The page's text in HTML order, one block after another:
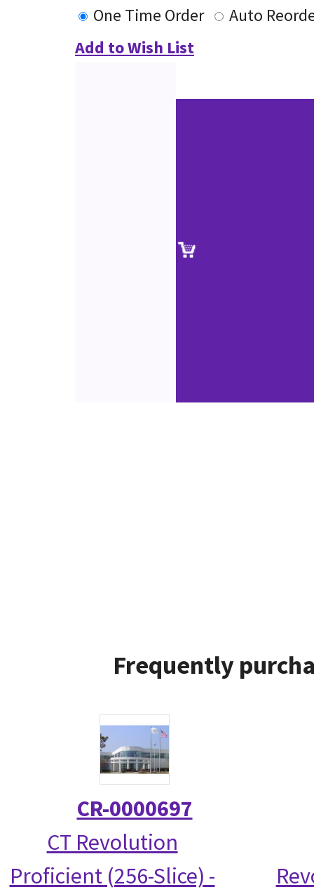
One Time Order
Auto
Add to Wish List
Frequently
CR-0000697
CT Revolution
Proficient (256-Slice) -